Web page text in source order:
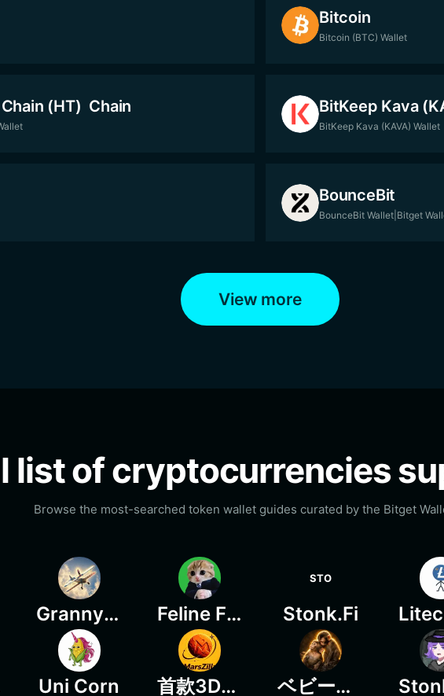
Bitcoin
Bitcoin (BTC) Wallet
(HT) Chain BitKeep Kava
BitKeep Kava (KAVA) Wallet
BounceBit
BounceBit Wallet|Bitget
View more
list of cryptocurrencies
Browse the most-searched token wallet guides curated by the Bitget
Granny On Plane Feline Finance
STO
Stonk.Fi
Uni Corn 首款3D动态定时回购百分比火星UI ベビーちゃん